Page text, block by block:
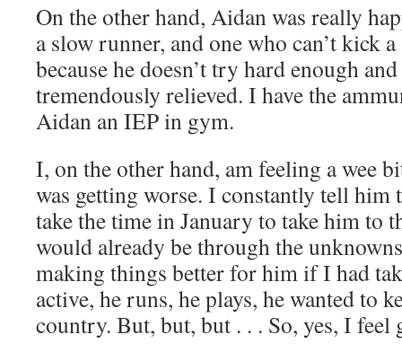
On the other hand, Aidan was really
a slow runner, and one who can’t kick
because he doesn’t try hard enough
tremendously relieved. I have the
Aidan an IEP in gym.
I, on the other hand, am feeling a wee
was getting worse. I constantly tell
take the time in January to take him to
would already be through the
making things better for him if I had
active, he runs, he plays, he wanted to
country. But, but, but . . . So, yes, I feel